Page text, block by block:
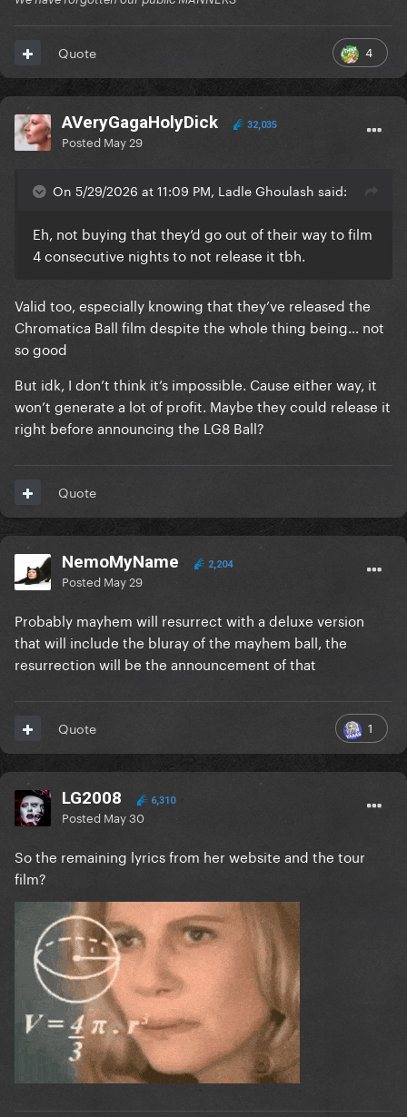
4
Quote
AVeryGagaHolyDick 32,035
Posted May 29
On 5/29/2026 at 11:09 PM, Ladle Ghoulash said:
Eh, not buying that they’d go out of their way to film
4 consecutive nights to not release it tbh.
Valid too, especially knowing that they’ve released the
Chromatica Ball film despite the whole thing being… not
so good
But idk, I don’t think it’s impossible. Cause either way, it
won’t generate a lot of profit. Maybe they could release it
right before announcing the LG8 Ball?
Quote
NemoMyName 2,204
Posted May 29
Probably mayhem will resurrect with a deluxe version
that will include the bluray of the mayhem ball, the
resurrection will be the announcement of that
1
Quote
LG2008 6,310
Posted May 30
So the remaining lyrics from her website and the tour
film?